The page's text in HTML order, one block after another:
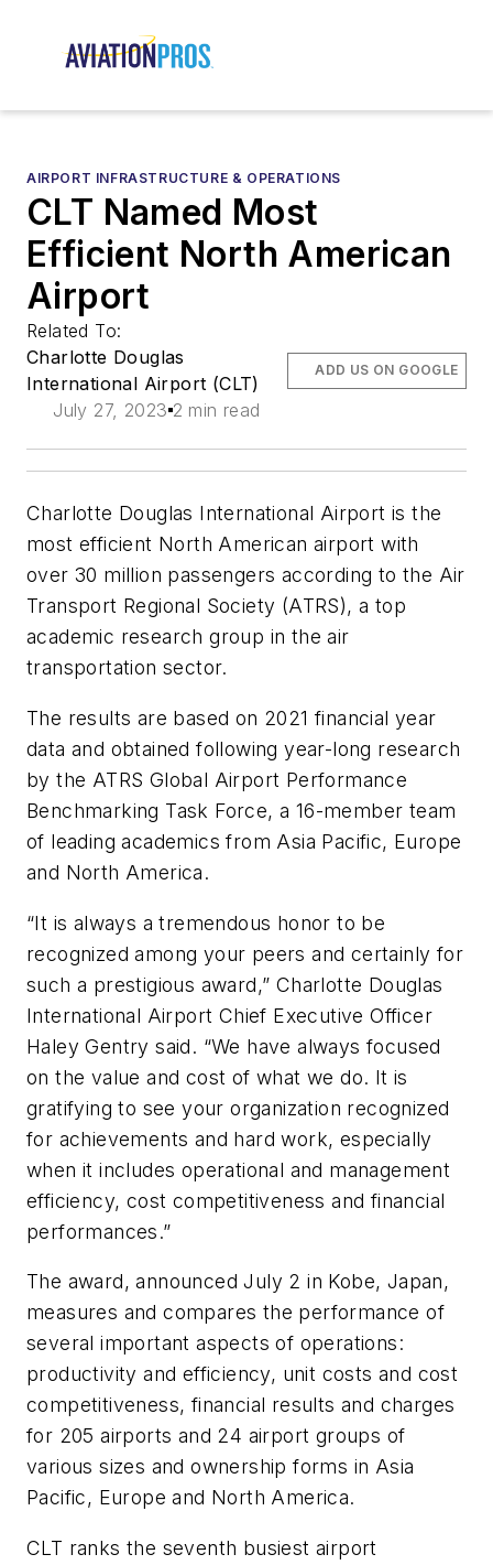
AIRPORT INFRASTRUCTURE & OPERATIONS
CLT Named Most
Efficient North American
Airport
Related To:
Charlotte Douglas
International Airport (CLT)
July 27, 2023 2 min read
ADD US ON GOOGLE
Charlotte Douglas International Airport is the
most efficient North American airport with
over 30 million passengers according to the Air
Transport Regional Society (ATRS), a top
academic research group in the air
transportation sector.
The results are based on 2021 financial year
data and obtained following year-long research
by the ATRS Global Airport Performance
Benchmarking Task Force, a 16-member team
of leading academics from Asia Pacific, Europe
and North America.
“It is always a tremendous honor to be
recognized among your peers and certainly for
such a prestigious award,” Charlotte Douglas
International Airport Chief Executive Officer
Haley Gentry said. “We have always focused
on the value and cost of what we do. It is
gratifying to see your organization recognized
for achievements and hard work, especially
when it includes operational and management
efficiency, cost competitiveness and financial
performances.”
The award, announced July 2 in Kobe, Japan,
measures and compares the performance of
several important aspects of operations:
productivity and efficiency, unit costs and cost
competitiveness, financial results and charges
for 205 airports and 24 airport groups of
various sizes and ownership forms in Asia
Pacific, Europe and North America.
CLT ranks the seventh busiest airport